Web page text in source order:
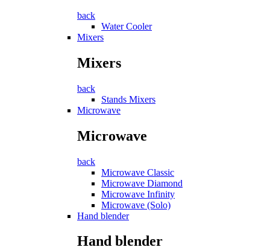
back
Water Cooler
Mixers
Mixers
back
Stands Mixers
Microwave
Microwave
back
Microwave Classic
Microwave Diamond
Microwave Infinity
Microwave (Solo)
Hand blender
Hand blender